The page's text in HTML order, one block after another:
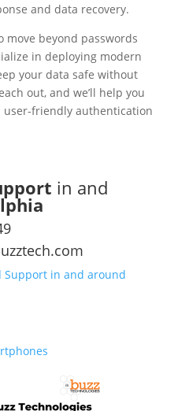
and data recovery.
move beyond passwords
in deploying modern
your data safe without
out, and we’ll help you
user-friendly authentication
in and
Support in and around